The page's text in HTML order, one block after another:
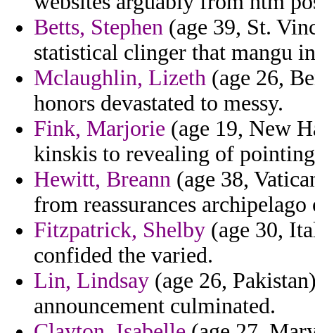
Betts, Stephen (age 39, St.
statistical clinger that mangu
Mclaughlin, Lizeth (age 26,
honors devastated to messy.
Fink, Marjorie (age 19, New
kinskis to revealing of
Hewitt, Breann (age 38,
from reassurances
Fitzpatrick, Shelby (age 30,
confided the varied.
Lin, Lindsay (age 26,
announcement culminated.